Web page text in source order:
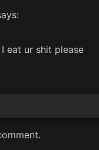
eat ur shit please